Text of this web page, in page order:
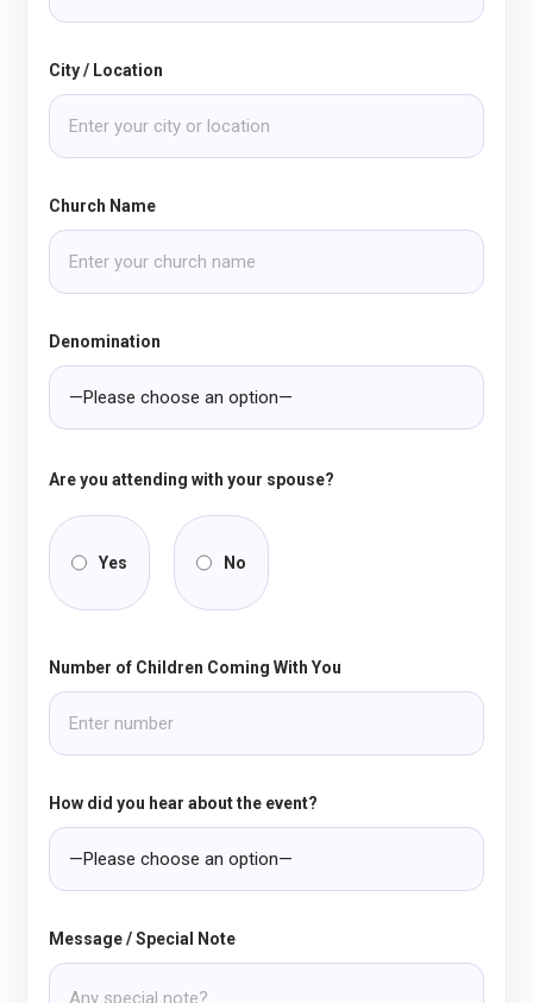
City / Location
Church Name
Denomination
Are you attending with your spouse?
Yes No
Number of Children Coming With You
How did you hear about the event?
Message / Special Note